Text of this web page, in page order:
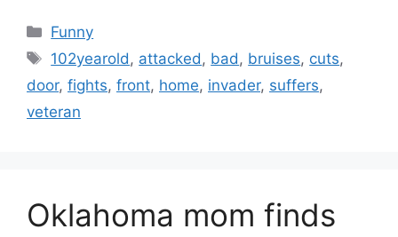
Categories
Funny
Tags
102yearold , attacked , bad , bruises, cuts,
door, fights, front, home, invader, suffers,
veteran
Oklahoma mom finds